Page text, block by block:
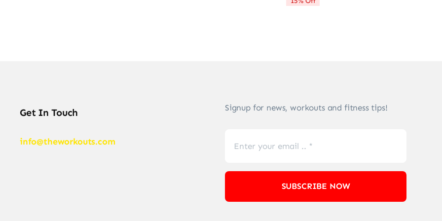
Get In Touch
info@theworkouts.com
Signup for news, workouts and fitness tips!
SUBSCRIBE NOW